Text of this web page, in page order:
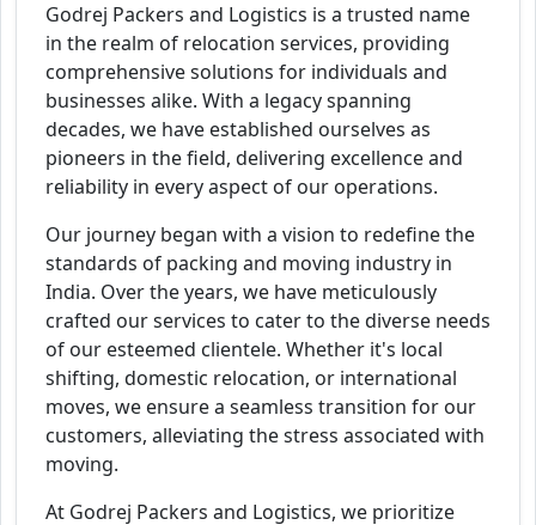
Godrej Packers and Logistics is a trusted name
in the realm of relocation services, providing
comprehensive solutions for individuals and
businesses alike. With a legacy spanning
decades, we have established ourselves as
pioneers in the field, delivering excellence and
reliability in every aspect of our operations.
Our journey began with a vision to redefine the
standards of packing and moving industry in
India. Over the years, we have meticulously
crafted our services to cater to the diverse needs
of our esteemed clientele. Whether it's local
shifting, domestic relocation, or international
moves, we ensure a seamless transition for our
customers, alleviating the stress associated with
moving.
At Godrej Packers and Logistics, we prioritize